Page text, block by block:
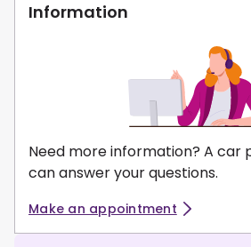
Information
Need more information? A car
can answer your questions.
Make an appointment